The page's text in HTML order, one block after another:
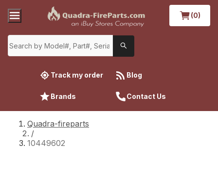
(0)
Track my order Blog
Brands Contact Us
Quadra-fireparts
/
10449602